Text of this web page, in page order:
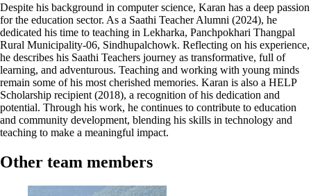
Despite his background in computer science, Karan has a deep passion
for the education sector. As a Saathi Teacher Alumni (2024), he
dedicated his time to teaching in Lekharka, Panchpokhari Thangpal
Rural Municipality-06, Sindhupalchowk. Reflecting on his experience,
he describes his Saathi Teachers journey as transformative, full of
learning, and adventurous. Teaching and working with young minds
remain some of his most cherished memories. Karan is also a HELP
Scholarship recipient (2018), a recognition of his dedication and
potential. Through his work, he continues to contribute to education
and community development, blending his skills in technology and
teaching to make a meaningful impact.
Other team members